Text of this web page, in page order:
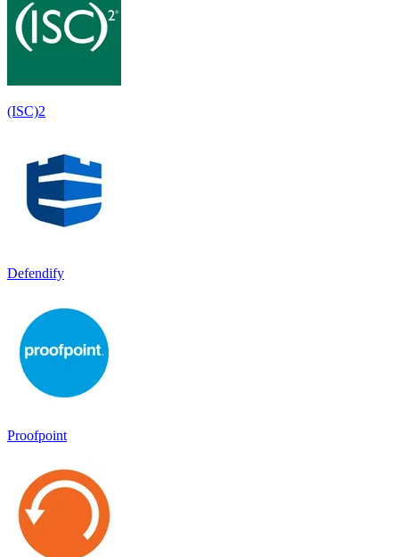
(ISC)2
Defendify
Proofpoint